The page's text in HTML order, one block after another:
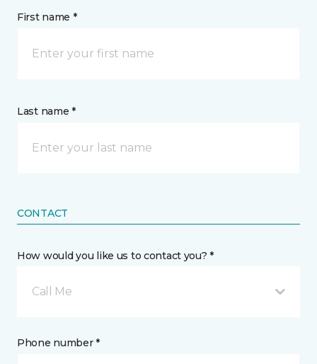
First name *
Last name *
CONTACT
How would you like us to contact you? *
Call Me
Phone number *